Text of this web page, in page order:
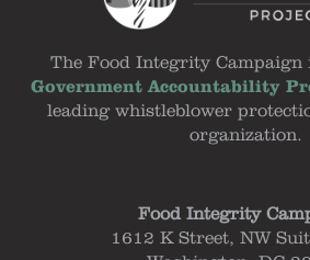
The Food Integrity
Government Accountability
leading whistleblower
organization.
Food Integrity
1612 K Street, NW